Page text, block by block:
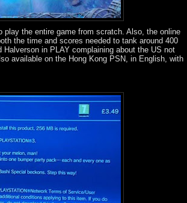
play the entire game from scratch. Also, the online
the time and scores needed to tank around 400
in PLAY complaining about the US not
available on the Hong Kong PSN, in English, with